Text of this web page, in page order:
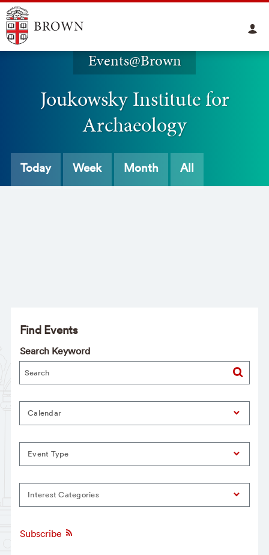
Events@Brown
Joukowsky Institute for
Archaeology
Today Week Month All
Find Events
Search Keyword
Calendar
Event Type
Interest Categories
Subscribe